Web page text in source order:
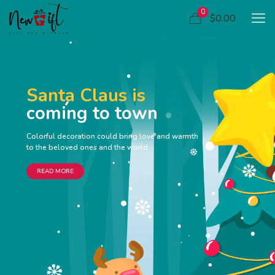
0 $0.00
Santa Claus is
coming to town
Colorful decoration could bring love and warmth
to the beloved ones and the world
READ MORE